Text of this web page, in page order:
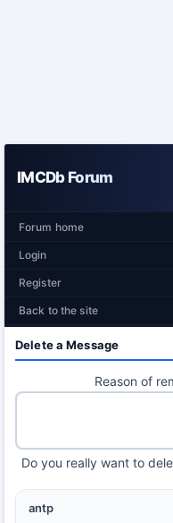
IMCDb Forum
Forum home
Login
Register
Back to the site
Delete a Message
Reason of
Do you really want to
antp